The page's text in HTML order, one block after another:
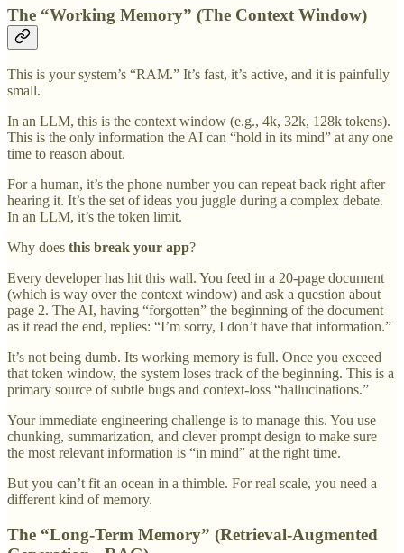
The “Working Memory” (The Context Window)
This is your system’s “RAM.” It’s fast, it’s active, and it is painfully
small.
In an LLM, this is the context window (e.g., 4k, 32k, 128k tokens).
This is the only information the AI can “hold in its mind” at any one
time to reason about.
For a human, it’s the phone number you can repeat back right after
hearing it. It’s the set of ideas you juggle during a complex debate.
In an LLM, it’s the token limit.
Why does this break your app?
Every developer has hit this wall. You feed in a 20-page document
(which is way over the context window) and ask a question about
page 2. The AI, having “forgotten” the beginning of the document
as it read the end, replies: “I’m sorry, I don’t have that information.”
It’s not being dumb. Its working memory is full. Once you exceed
that token window, the system loses track of the beginning. This is a
primary source of subtle bugs and context-loss “hallucinations.”
Your immediate engineering challenge is to manage this. You use
chunking, summarization, and clever prompt design to make sure
the most relevant information is “in mind” at the right time.
But you can’t fit an ocean in a thimble. For real scale, you need a
different kind of memory.
The “Long-Term Memory” (Retrieval-Augmented